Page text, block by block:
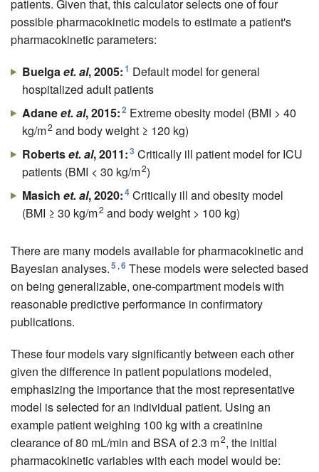
patients. Given that, this calculator selects one of four
possible pharmacokinetic models to estimate a patient's
pharmacokinetic parameters:
Buelgaet. al, 2005:1 Default model for general
hospitalized adult patients
Adaneet. al, 2015:2 Extreme obesity model (BMI > 40
kg/m2 and body weight ≥ 120 kg)
Robertset. al, 2011:3 Critically ill patient model for ICU
patients (BMI < 30 kg/m2)
Masich et. al, 2020:4 Critically ill and obesity model
(BMI ≥ 30 kg/m2 and body weight > 100 kg)
There are many models available for pharmacokinetic and
Bayesian analyses.5 ,6 These models were selected based
on being generalizable, one-compartment models with
reasonable predictive performance in confirmatory
publications.
These four models vary significantly between each other
given the difference in patient populations modeled,
emphasizing the importance that the most representative
model is selected for an individual patient. Using an
example patient weighing 100 kg with a creatinine
clearance of 80 mL/min and BSA of 2.3 m2, the initial
pharmacokinetic variables with each model would be: